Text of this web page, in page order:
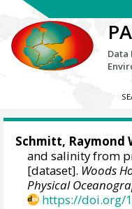
Data
Schmitt, Raymond
and salinity from
[dataset]. Woods
Physical
https://doi.org/